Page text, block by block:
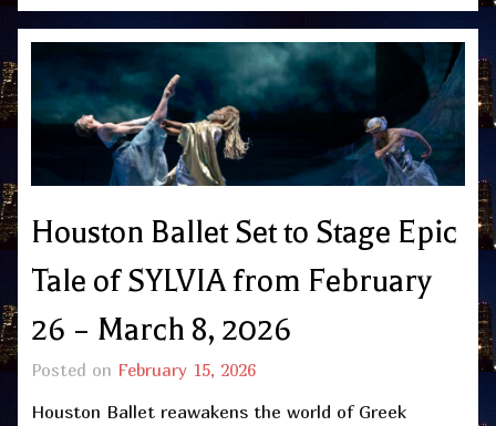
Houston Ballet Set to Stage Epic
Tale of SYLVIA from February
26 – March 8, 2026
Posted on February 15, 2026
Houston Ballet reawakens the world of Greek